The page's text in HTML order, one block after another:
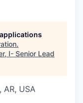
.
I- Senior Lead
AR, USA